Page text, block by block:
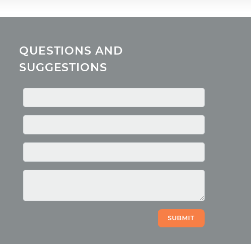
QUESTIONS AND
SUGGESTIONS
SUBMIT